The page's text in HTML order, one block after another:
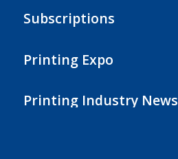
Subscriptions
Printing Expo
Printing Industry News